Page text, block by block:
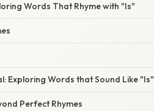
Words That Rhyme with "Is"
Exploring Words that Sound Like "Is"
Perfect Rhymes